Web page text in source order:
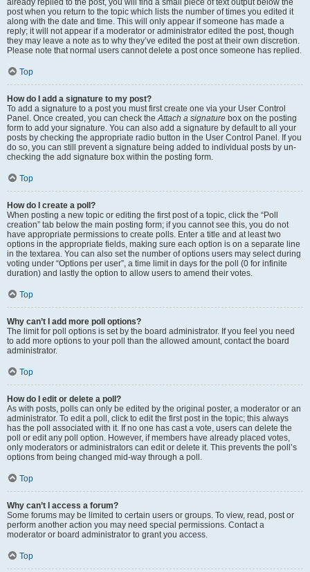
already replied to the post, you will find a small piece of text output below the
post when you return to the topic which lists the number of times you edited it
along with the date and time. This will only appear if someone has made a
reply; it will not appear if a moderator or administrator edited the post, though
they may leave a note as to why they’ve edited the post at their own discretion.
Please note that normal users cannot delete a post once someone has replied.
Top
How do I add a signature to my post?
To add a signature to a post you must first create one via your User Control
Panel. Once created, you can check theAttach a signature box on the posting
form to add your signature. You can also add a signature by default to all your
posts by checking the appropriate radio button in the User Control Panel. If you
do so, you can still prevent a signature being added to individual posts by un-
checking the add signature box within the posting form.
Top
How do I create a poll?
When posting a new topic or editing the first post of a topic, click the “Poll
creation” tab below the main posting form; if you cannot see this, you do not
have appropriate permissions to create polls. Enter a title and at least two
options in the appropriate fields, making sure each option is on a separate line
in the textarea. You can also set the number of options users may select during
voting under “Options per user”, a time limit in days for the poll (0 for infinite
duration) and lastly the option to allow users to amend their votes.
Top
Why can’t I add more poll options?
The limit for poll options is set by the board administrator. If you feel you need
to add more options to your poll than the allowed amount, contact the board
administrator.
Top
How do I edit or delete a poll?
As with posts, polls can only be edited by the original poster, a moderator or an
administrator. To edit a poll, click to edit the first post in the topic; this always
has the poll associated with it. If no one has cast a vote, users can delete the
poll or edit any poll option. However, if members have already placed votes,
only moderators or administrators can edit or delete it. This prevents the poll’s
options from being changed mid-way through a poll.
Top
Why can’t I access a forum?
Some forums may be limited to certain users or groups. To view, read, post or
perform another action you may need special permissions. Contact a
moderator or board administrator to grant you access.
Top